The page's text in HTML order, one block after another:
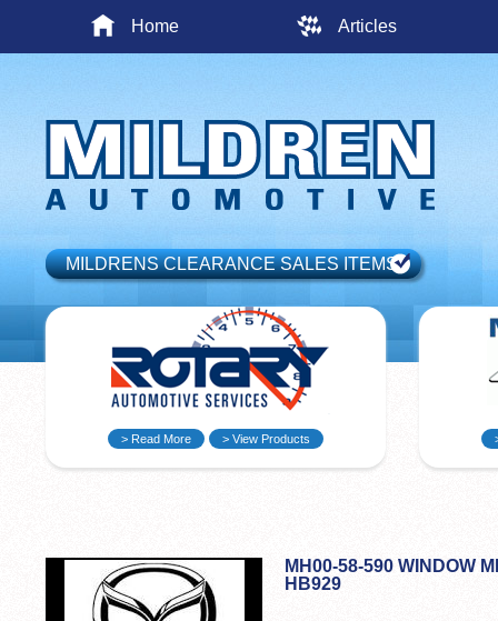
Home Articles
MILDRENS CLEARANCE SALES ITEMS
> Read More > View Products
MH00-58-590 WINDOW
HB929